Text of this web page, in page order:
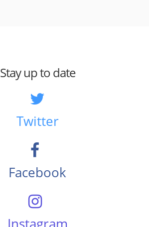
Stay up to date
Twitter
Facebook